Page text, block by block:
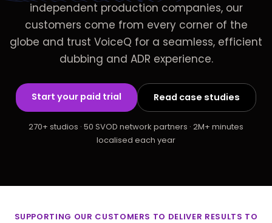
independent production companies, our
customers come from every corner of the
globe and trust VoiceQ for a seamless, efficient
dubbing and ADR experience.
Start your paid trial Read case studies
270+ studios · 50 SVOD network partners · 2M+ minutes
localised each year
SUPPORTING OUR CUSTOMERS TO DELIVER RESULTS TO